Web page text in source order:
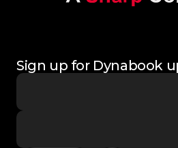
Sign up for Dynabook